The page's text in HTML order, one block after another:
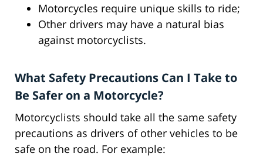
Motorcycles require unique skills to ride;
Other drivers may have a natural bias
against motorcyclists.
What Safety Precautions Can I Take to
Be Safer on a Motorcycle?
Motorcyclists should take all the same safety
precautions as drivers of other vehicles to be
safe on the road. For example: